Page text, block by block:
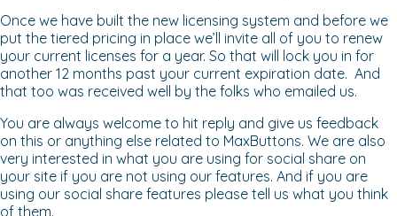
Once we have built the new licensing system and before we
put the tiered pricing in place we’ll invite all of you to renew
your current licenses for a year. So that will lock you in for
another 12 months past your current expiration date. And
that too was received well by the folks who emailed us.
You are always welcome to hit reply and give us feedback
on this or anything else related to MaxButtons. We are also
very interested in what you are using for social share on
your site if you are not using our features. And if you are
using our social share features please tell us what you think
of them.